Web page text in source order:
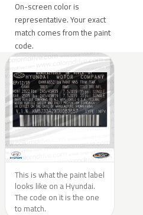
On-screen color is
representative. Your exact
match comes from the paint
code.
This is what the paint label
looks like on a Hyundai.
The code on it is the one
to match.